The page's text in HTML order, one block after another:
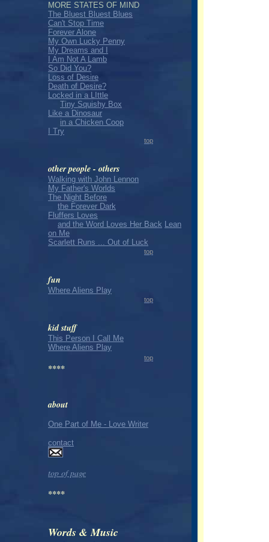
MORE STATES OF MIND
The Bluest Bluest Blues
Can't Stop Time
Forever Alone
My Own Lucky Penny
My Dreams and I
I Am Not A Lamb
So Did You?
Loss of Desire
Death of Desire?
Locked in a LIttle
Tiny Squishy Box
Like a Dinosaur
in a Chicken Coop
I Try
top
other people - others
Walking with John Lennon
My Father's Worlds
The Night Before
the Forever Dark
Fluffers Loves
and the Word Loves Her Back Lean
on Me
Scarlett Runs ... Out of Luck
top
fun
Where Aliens Play
top
kid stuff
This Person I Call Me
Where Aliens Play
top
****
about
One Part of Me - Love Writer
contact
top of page
****
Words & Music